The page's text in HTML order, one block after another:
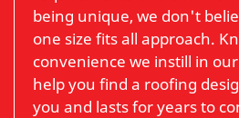
being unique, we don't
one size fits all approach.
convenience we instill in
help you find a roofing
you and lasts for years to